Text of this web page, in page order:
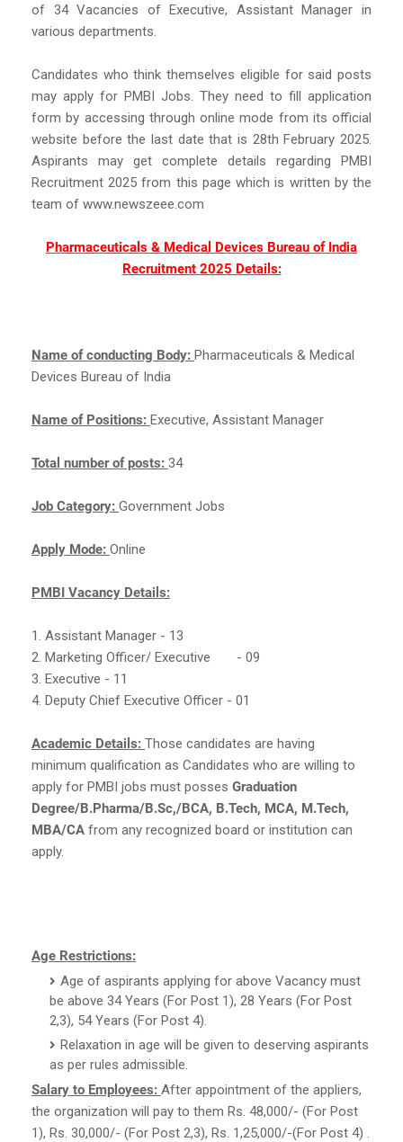
of 34 Vacancies of Executive, Assistant Manager in
various departments.
Candidates who think themselves eligible for said posts
may apply for PMBI Jobs. They need to fill application
form by accessing through online mode from its official
website before the last date that is 28th February 2025.
Aspirants may get complete details regarding PMBI
Recruitment 2025 from this page which is written by the
team of www.newszeee.com
Pharmaceuticals & Medical Devices Bureau of India
Recruitment 2025 Details:
Name of conducting Body: Pharmaceuticals & Medical
Devices Bureau of India
Name of Positions: Executive, Assistant Manager
Total number of posts: 34
Job Category: Government Jobs
Apply Mode: Online
PMBI Vacancy Details:
1. Assistant Manager - 13
2. Marketing Officer/ Executive
- 09
3. Executive - 11
4. Deputy Chief Executive Officer - 01
Academic Details: Those candidates are having
minimum qualification as Candidates who are willing to
apply for PMBI jobs must posses Graduation
Degree/B.Pharma/B.Sc,/BCA, B.Tech, MCA, M.Tech,
MBA/CA from any recognized board or institution can
apply.
Age Restrictions:
Age of aspirants applying for above Vacancy must
be above 34 Years (For Post 1), 28 Years (For Post
2,3), 54 Years (For Post 4).
Relaxation in age will be given to deserving aspirants
as per rules admissible.
Salary to Employees: After appointment of the appliers,
the organization will pay to them Rs. 48,000/- (For Post
1), Rs. 30,000/- (For Post 2,3), Rs. 1,25,000/-(For Post 4) .